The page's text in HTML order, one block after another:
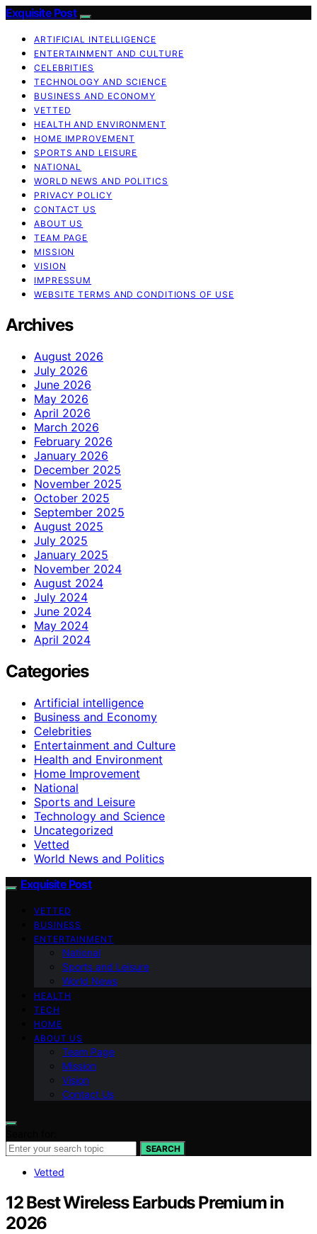
Exquisite Post
ARTIFICIAL INTELLIGENCE
ENTERTAINMENT AND CULTURE
CELEBRITIES
TECHNOLOGY AND SCIENCE
BUSINESS AND ECONOMY
VETTED
HEALTH AND ENVIRONMENT
HOME IMPROVEMENT
SPORTS AND LEISURE
NATIONAL
WORLD NEWS AND POLITICS
PRIVACY POLICY
CONTACT US
ABOUT US
TEAM PAGE
MISSION
VISION
IMPRESSUM
WEBSITE TERMS AND CONDITIONS OF USE
Archives
August 2026
July 2026
June 2026
May 2026
April 2026
March 2026
February 2026
January 2026
December 2025
November 2025
October 2025
September 2025
August 2025
July 2025
January 2025
November 2024
August 2024
July 2024
June 2024
May 2024
April 2024
Categories
Artificial intelligence
Business and Economy
Celebrities
Entertainment and Culture
Health and Environment
Home Improvement
National
Sports and Leisure
Technology and Science
Uncategorized
Vetted
World News and Politics
Exquisite Post
VETTED
BUSINESS
ENTERTAINMENT
National
Sports and Leisure
World News
HEALTH
TECH
HOME
ABOUT US
Team Page
Mission
Vision
Contact Us
SEARCH
Vetted
12 Best Wireless Earbuds Premium in
2026